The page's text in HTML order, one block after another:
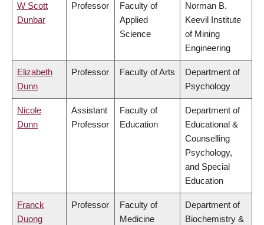
W Scott
Dunbar
Professor
Faculty of
Applied
Science
Norman B.
Keevil Institute
of Mining
Engineering
Elizabeth
Dunn
Professor Faculty of Arts
Department of
Psychology
Nicole
Dunn
Assistant
Professor
Faculty of
Education
Department of
Educational &
Counselling
Psychology,
and Special
Education
Franck
Duong
Professor
Faculty of
Medicine
Department of
Biochemistry &